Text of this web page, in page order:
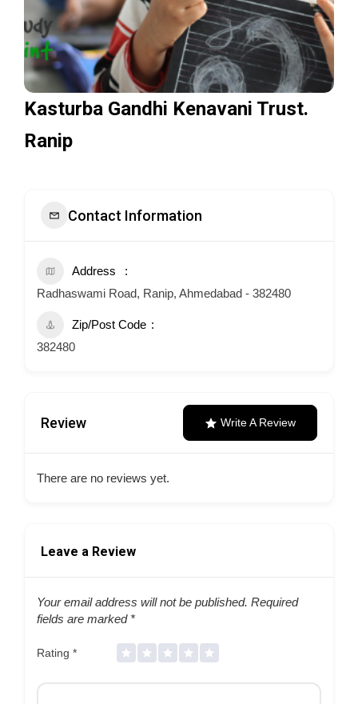
Kasturba Gandhi Kenavani Trust.
Ranip
Contact Information
Address
Radhaswami Road, Ranip, Ahmedabad - 382480
Zip/Post Code
382480
Review Write A Review
There are no reviews yet.
Leave a Review
Your email address will not be published. Required
fields are marked *
Rating *